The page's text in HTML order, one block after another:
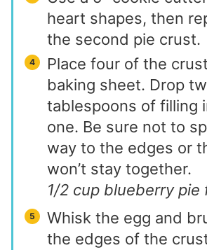
heart shapes, then
the second pie crust.
Place four of the
baking sheet. Drop
tablespoons of filling
one. Be sure not to
way to the edges or
won’t stay together.
1/2 cup blueberry pie
Whisk the egg and
the edges of the